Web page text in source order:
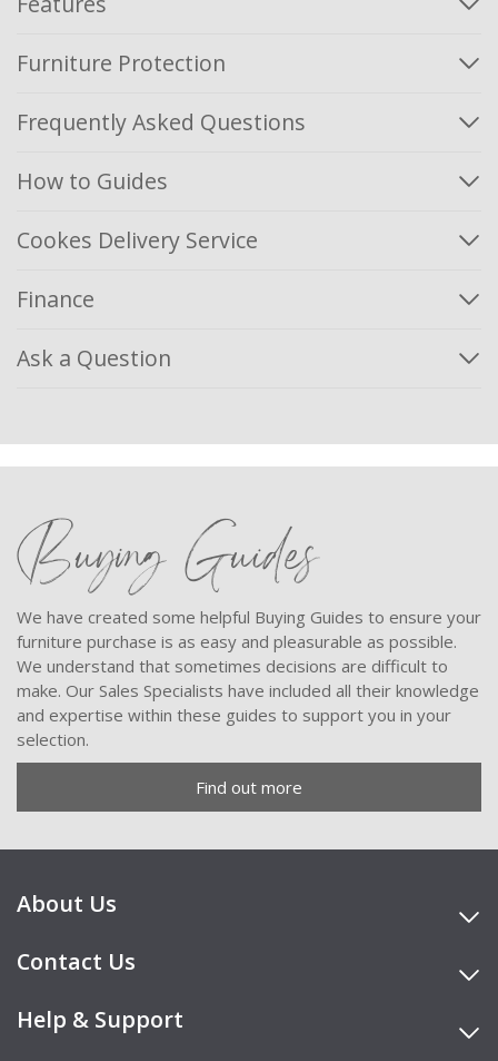
Furniture Protection
Frequently Asked Questions
How to Guides
Cookes Delivery Service
Finance
Ask a Question
Buying Guides
We have created some helpful Buying Guides to ensure your
furniture purchase is as easy and pleasurable as possible.
We understand that sometimes decisions are difficult to
make. Our Sales Specialists have included all their knowledge
and expertise within these guides to support you in your
selection.
Find out more
About Us
Contact Us
Help & Support